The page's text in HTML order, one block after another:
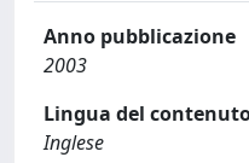
Anno pubblicazione
2003
Lingua del
Inglese